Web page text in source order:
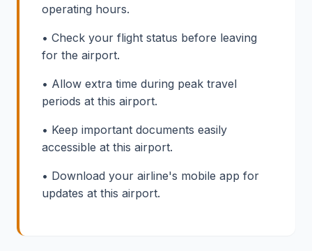
operating hours.
• Check your flight status before leaving
for the airport.
• Allow extra time during peak travel
periods at this airport.
• Keep important documents easily
accessible at this airport.
• Download your airline's mobile app for
updates at this airport.